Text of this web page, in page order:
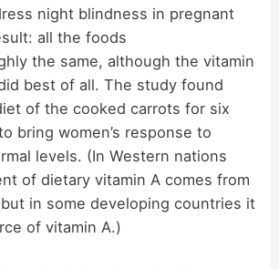
night blindness in pregnant
all the foods
the same, although the vitamin
best of all. The study found
of the cooked carrots for six
bring women’s response to
levels. (In Western nations
of dietary vitamin A comes from
in some developing countries it
of vitamin A.)